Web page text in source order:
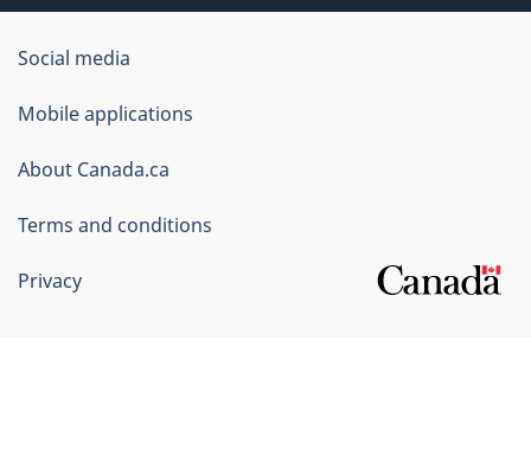
Government
of
Canada
Corporate
Social media
Mobile applications
About Canada.ca
Terms and conditions
Privacy